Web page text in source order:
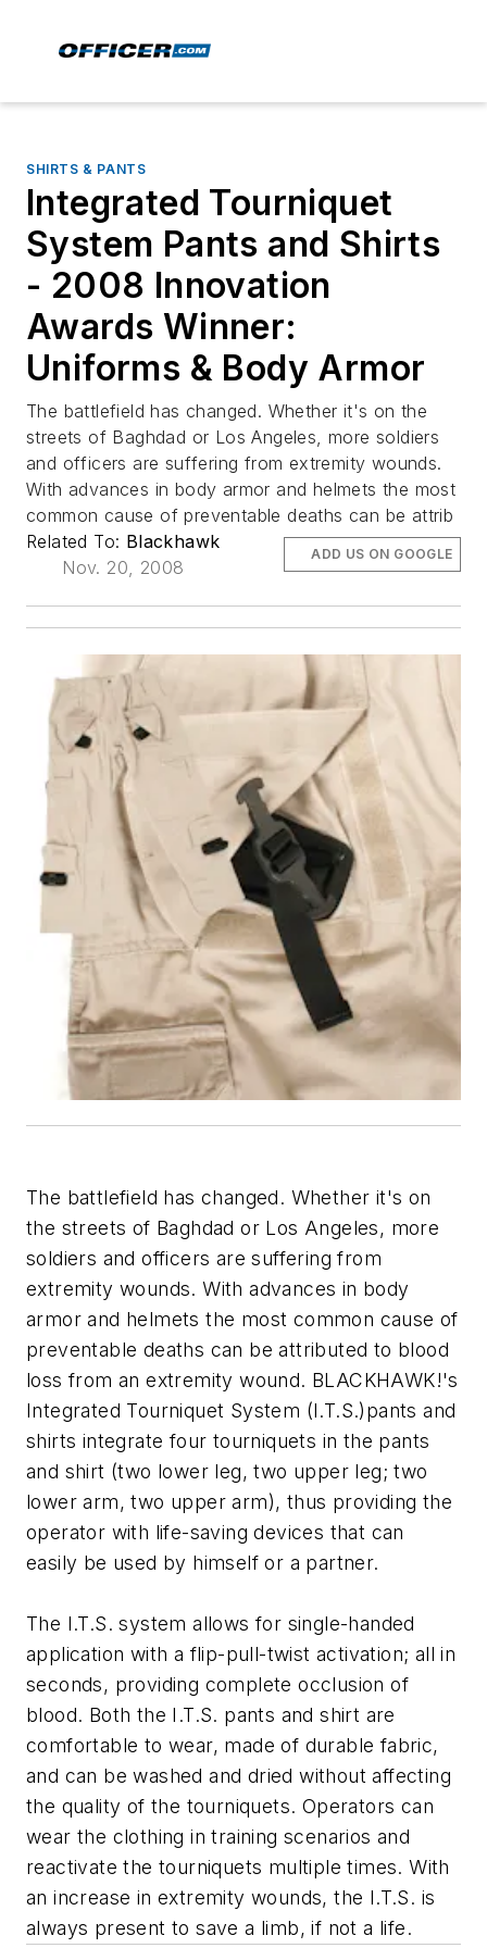
SHIRTS & PANTS
Integrated Tourniquet
System Pants and Shirts
- 2008 Innovation
Awards Winner:
Uniforms & Body Armor
The battlefield has changed. Whether it's on the
streets of Baghdad or Los Angeles, more soldiers
and officers are suffering from extremity wounds.
With advances in body armor and helmets the most
common cause of preventable deaths can be attrib
Related To: Blackhawk
Nov. 20, 2008
ADD US ON GOOGLE
The battlefield has changed. Whether it's on
the streets of Baghdad or Los Angeles, more
soldiers and officers are suffering from
extremity wounds. With advances in body
armor and helmets the most common cause of
preventable deaths can be attributed to blood
loss from an extremity wound. BLACKHAWK!'s
Integrated Tourniquet System (I.T.S.)pants and
shirts integrate four tourniquets in the pants
and shirt (two lower leg, two upper leg; two
lower arm, two upper arm), thus providing the
operator with life-saving devices that can
easily be used by himself or a partner.
The I.T.S. system allows for single-handed
application with a flip-pull-twist activation; all in
seconds, providing complete occlusion of
blood. Both the I.T.S. pants and shirt are
comfortable to wear, made of durable fabric,
and can be washed and dried without affecting
the quality of the tourniquets. Operators can
wear the clothing in training scenarios and
reactivate the tourniquets multiple times. With
an increase in extremity wounds, the I.T.S. is
always present to save a limb, if not a life.